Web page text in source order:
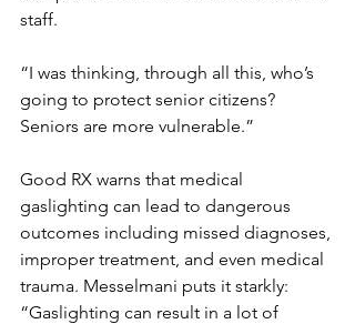
staff.
“I was thinking, through all this, who’s
going to protect senior citizens?
Seniors are more vulnerable.”
Good RX warns that medical
gaslighting can lead to dangerous
outcomes including missed diagnoses,
improper treatment, and even medical
trauma. Messelmani puts it starkly:
“Gaslighting can result in a lot of